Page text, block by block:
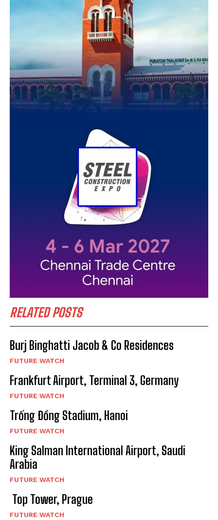
RELATED POSTS
Burj Binghatti Jacob & Co Residences
FUTURE WATCH
Frankfurt Airport, Terminal 3, Germany
FUTURE WATCH
Trống Đồng Stadium, Hanoi
FUTURE WATCH
King Salman International Airport, Saudi
Arabia
FUTURE WATCH
Top Tower, Prague
FUTURE WATCH